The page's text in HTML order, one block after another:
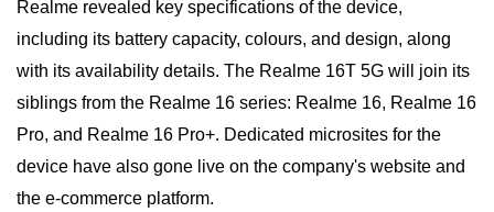
Realme revealed key specifications of the device,
including its battery capacity, colours, and design, along
with its availability details. The Realme 16T 5G will join its
siblings from the Realme 16 series: Realme 16, Realme 16
Pro, and Realme 16 Pro+. Dedicated microsites for the
device have also gone live on the company's website and
the e-commerce platform.